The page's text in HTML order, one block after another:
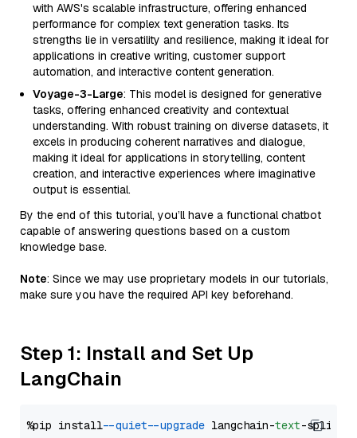
with AWS's scalable infrastructure, offering enhanced
performance for complex text generation tasks. Its
strengths lie in versatility and resilience, making it ideal for
applications in creative writing, customer support
automation, and interactive content generation.
Voyage-3-Large: This model is designed for generative
tasks, offering enhanced creativity and contextual
understanding. With robust training on diverse datasets, it
excels in producing coherent narratives and dialogue,
making it ideal for applications in storytelling, content
creation, and interactive experiences where imaginative
output is essential.
By the end of this tutorial, you’ll have a functional chatbot
capable of answering questions based on a custom
knowledge base.
Note: Since we may use proprietary models in our tutorials,
make sure you have the required API key beforehand.
Step 1: Install and Set Up
LangChain
%pip install --quiet --upgrade langchain-text